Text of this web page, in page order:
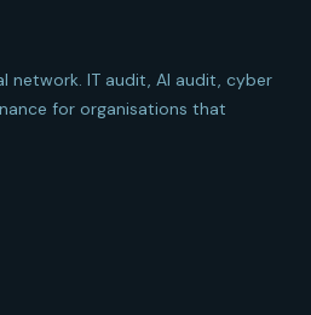
network. IT audit, AI audit, cyber
for organisations that